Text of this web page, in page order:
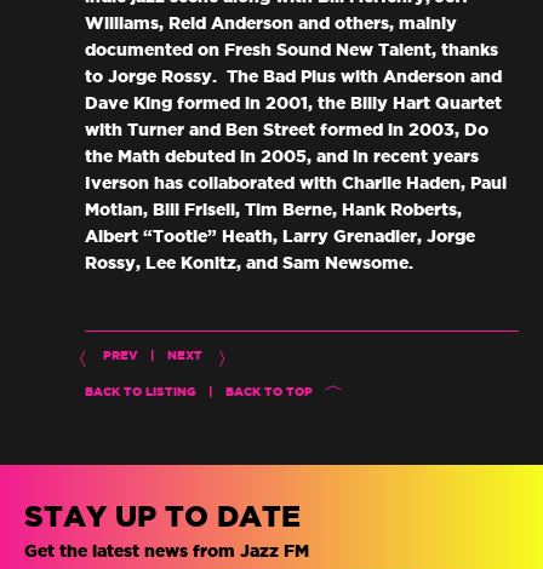
Williams, Reid Anderson and others, mainly
documented on Fresh Sound New Talent, thanks
to Jorge Rossy. The Bad Plus with Anderson and
Dave King formed in 2001, the Billy Hart Quartet
with Turner and Ben Street formed in 2003, Do
the Math debuted in 2005, and in recent years
Iverson has collaborated with Charlie Haden, Paul
Motian, Bill Frisell, Tim Berne, Hank Roberts,
Albert “Tootie” Heath, Larry Grenadier, Jorge
Rossy, Lee Konitz, and Sam Newsome.
PREV NEXT
BACK TO LISTING BACK TO TOP
STAY UP TO DATE
Get the latest news from Jazz FM